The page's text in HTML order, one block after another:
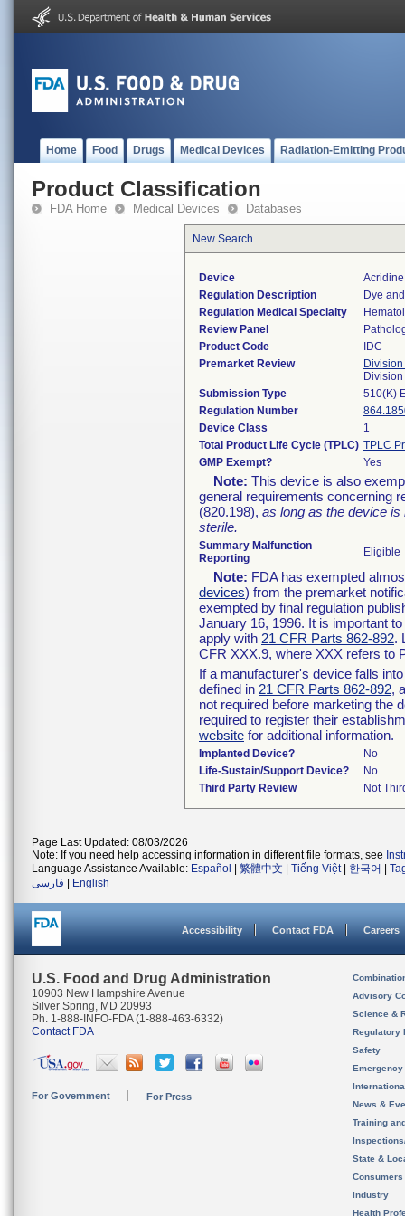
Home Food Drugs Medical Devices Radiation-Emitting
Product Classification
FDA Home Medical Devices Databases
New Search
Device
Regulation Description
Dye
Regulation Medical Specialty
Review Panel
Product Code
IDC
Premarket Review
Submission Type
510(K)
Regulation Number
Device Class
1
Total Product Life Cycle (TPLC) TPLC
GMP Exempt?
Yes
Note: This device is also
general requirements concerning
(820.198), as long as the device is
sterile.
Summary Malfunction
Reporting
Eligible
Note: FDA has exempted
devices) from the premarket
exempted by final regulation
January 16, 1996. It is important
apply with 21 CFR Parts 862-892.
CFR XXX.9, where XXX refers to
If a manufacturer's device falls
defined in 21 CFR Parts 862-892,
not required before marketing the
required to register their
website for additional information.
Implanted Device?
No
Life-Sustain/Support Device?
No
Third Party Review
Not
Page Last Updated: 08/03/2026
Note: If you need help accessing information in different file formats, see
Language Assistance Available: Español 繁體中文 Tiếng Việt| 한국어
فارسی
English
Accessibility Contact FDA Careers
U.S. Food and Drug Administration
10903 New Hampshire Avenue
Silver Spring, MD 20993
Ph. 1-888-INFO-FDA (1-888-463-6332)
Contact FDA
For Government For Press
Advisory
Science &
Regulatory
Safety
News &
Training
State &
Consumers
Industry
Health